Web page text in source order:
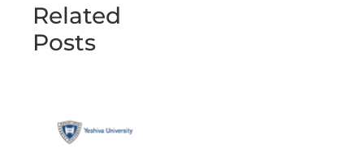
Related
Posts